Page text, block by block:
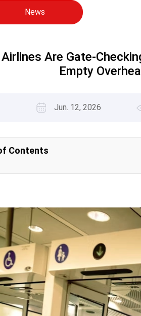
News
Are Gate-
Empty
Jun. 12, 2026
Contents